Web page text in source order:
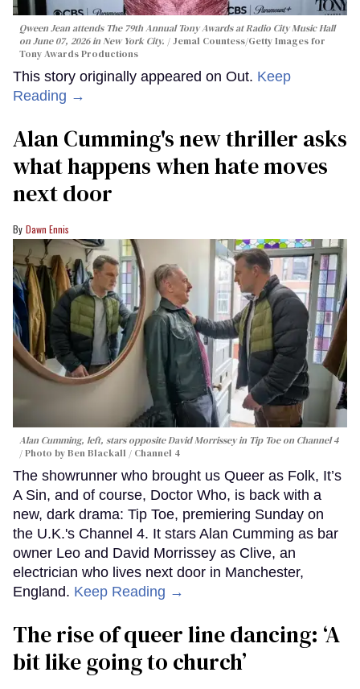
Qween Jean attends The 79th Annual Tony Awards at Radio City Music Hall
on June 07, 2026 in New York City.
Jemal Countess/Getty Images for
Tony Awards Productions
This story originally appeared on Out. Keep
Reading →
Alan Cumming's new thriller asks
what happens when hate moves
next door
Dawn Ennis
Alan Cumming, left, stars opposite David Morrissey in Tip Toeon Channel 4
Photo by Ben Blackall / Channel 4
The showrunner who brought us Queer as Folk, It’s
A Sin, and of course, Doctor Who, is back with a
new, dark drama: Tip Toe, premiering Sunday on
the U.K.'s Channel 4. It stars Alan Cumming as bar
owner Leo and David Morrissey as Clive, an
electrician who lives next door in Manchester,
England. Keep Reading →
The rise of queer line dancing: ‘A
bit like going to church’